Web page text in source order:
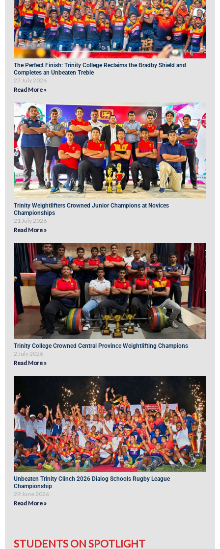
The Perfect Finish: Trinity College Reclaims the Bradby Shield and
Completes an Unbeaten Treble
27 July 2026
Read More »
Trinity Weightlifters Crowned Junior Champions at Novices
Championships
21 July 2026
Read More »
Trinity College Crowned Central Province Weightlifting Champions
2 July 2026
Read More »
Unbeaten Trinity Clinch 2026 Dialog Schools Rugby League
Championship
29 June 2026
Read More »
STUDENTS ON SPOTLIGHT